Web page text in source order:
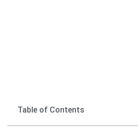
Table of Contents